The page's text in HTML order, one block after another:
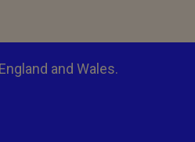
and Wales.